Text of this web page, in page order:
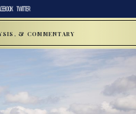
TWITTER
& COMMENTARY